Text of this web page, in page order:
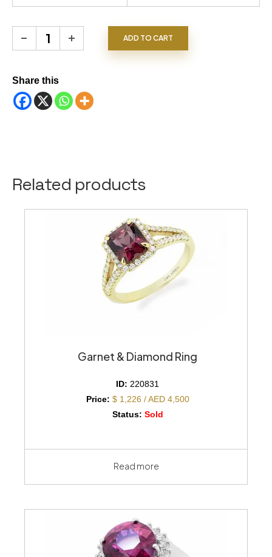
Emerald Ring quantity ADD TO CART
Share this
Related products
Garnet & Diamond Ring
ID: 220831
Price: $ 1,226 / AED 4,500
Status: Sold
Read more